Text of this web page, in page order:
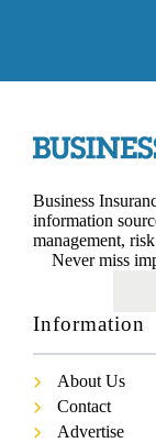
Business
information
management,
Never miss
Information
About Us
Contact
Advertise